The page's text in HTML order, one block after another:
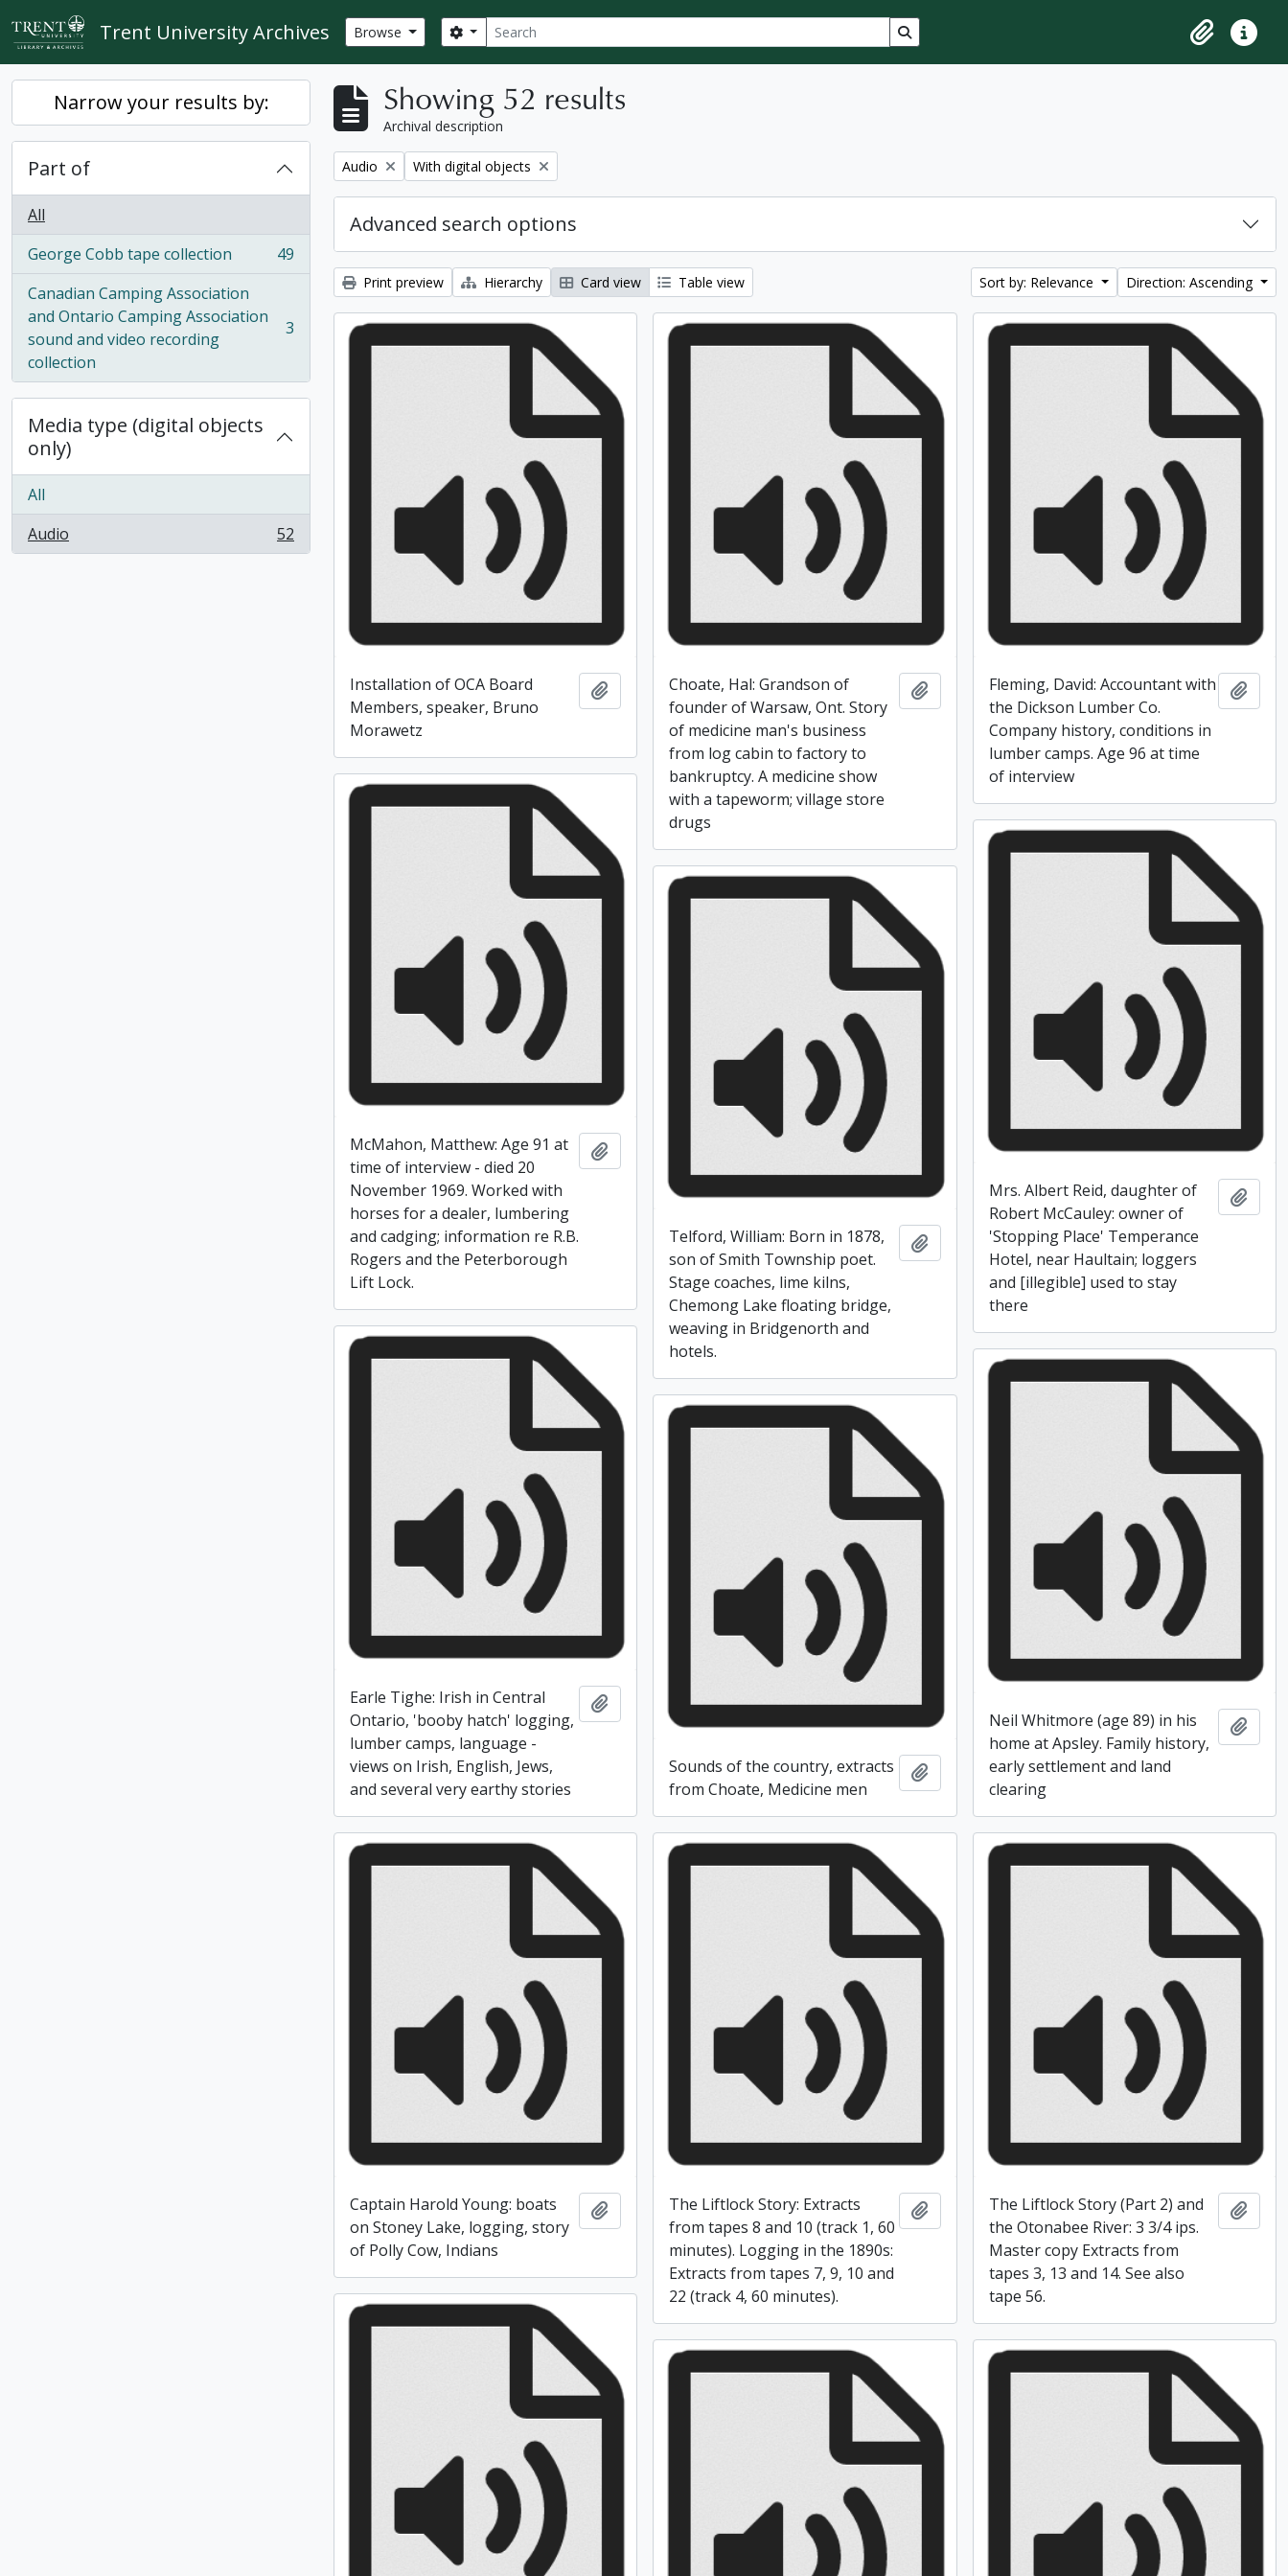
Skip to main content
Trent University Archives Browse Search
Search options Search in browse page
ClipboardQuick
Narrow your results by:
Part of
All
George Cobb tape collection
, 49 results
49
Canadian Camping Association
and Ontario Camping Association
sound and video recording
collection
, 3 results 3
Media type (digital objects
only)
All
Audio
, 52 results 52
Showing 52 results
Archival description
Remove filter:
Audio Remove filter:
With digital objects
Advanced search options
Print preview Hierarchy Card view Table view Sort by: Relevance Direction: Ascending
Installation of OCA Board
Members, speaker, Bruno
Morawetz
Add to clipboardChoate, Hal: Grandson of
founder of Warsaw, Ont. Story
of medicine man's business
from log cabin to factory to
bankruptcy. A medicine show
with a tapeworm; village store
drugs
Add to clipboardFleming, David: Accountant with
the Dickson Lumber Co.
Company history, conditions in
lumber camps. Age 96 at time
of interview
Add
McMahon, Matthew: Age 91 at
time of interview - died 20
November 1969. Worked with
horses for a dealer, lumbering
and cadging; information re R.B.
Rogers and the Peterborough
Lift Lock.
Mrs. Albert Reid, daughter of
Robert McCauley: owner of
'Stopping Place' Temperance
Hotel, near Haultain; loggers
and [illegible] used to stay
there
Add
Telford, William: Born in 1878,
son of Smith Township poet.
Stage coaches, lime kilns,
Chemong Lake floating bridge,
weaving in Bridgenorth and
hotels.
Add to clipboard
Earle Tighe: Irish in Central
Ontario, 'booby hatch' logging,
lumber camps, language -
views on Irish, English, Jews,
and several very earthy stories
Add to clipboard
Neil Whitmore (age 89) in his
home at Apsley. Family history,
early settlement and land
clearing
Add
Sounds of the country, extracts
from Choate, Medicine men
Add to clipboard
Captain Harold Young: boats
on Stoney Lake, logging, story
of Polly Cow, Indians
Add to clipboardThe Liftlock Story: Extracts
from tapes 8 and 10 (track 1, 60
minutes). Logging in the 1890s:
Extracts from tapes 7, 9, 10 and
22 (track 4, 60 minutes).
Add to clipboardThe Liftlock Story (Part 2) and
the Otonabee River: 3 3/4 ips.
Master copy Extracts from
tapes 3, 13 and 14. See also
tape 56.
Add